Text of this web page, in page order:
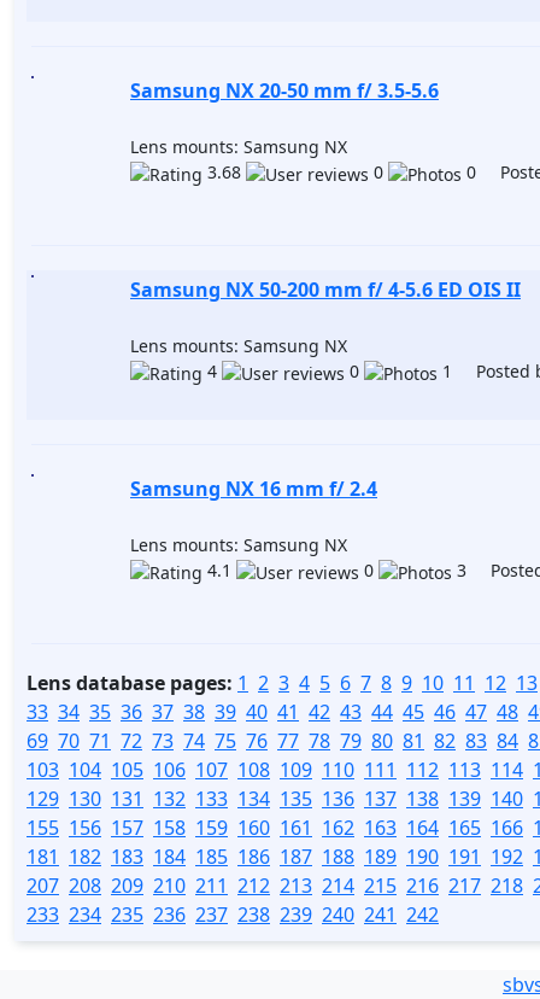
Samsung NX 20-50 mm f/ 3.5-5.6
Lens mounts: Samsung NX
3.68
0 0
Samsung NX 50-200 mm f/ 4-5.6 ED OIS II
Lens mounts: Samsung NX
4
0 1 Posted
Samsung NX 16 mm f/ 2.4
Lens mounts: Samsung NX
4.1
0 3
Lens database pages: 1 2 3 4 5 6 7 8 9 10 11 12 13
33 34 35 36 37 38 39 40 41 42 43 44 45 46 47 48
69 70 71 72 73 74 75 76 77 78 79 80 81 82 83 84
103 104 105 106 107 108 109 110 111 112 113 114
129 130 131 132 133 134 135 136 137 138 139 140
155 156 157 158 159 160 161 162 163 164 165 166
181 182 183 184 185 186 187 188 189 190 191 192
207 208 209 210 211 212 213 214 215 216 217 218
233 234 235 236 237 238 239 240 241 242